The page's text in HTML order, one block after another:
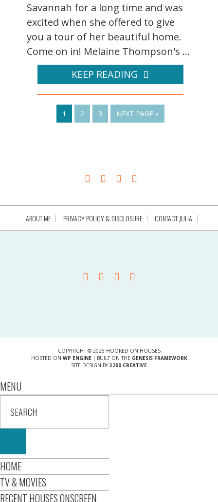
Savannah for a long time and was
excited when she offered to give
you a tour of her beautiful home.
Come on in! Melaine Thompson's ...
KEEP READING
1 2 3 NEXT PAGE »
ABOUT ME PRIVACY POLICY & DISCLOSURE CONTACT JULIA
COPYRIGHT © 2026 HOOKED ON HOUSES
HOSTED ON WP ENGINE| BUILT ON THE GENESIS FRAMEWORK
SITE DESIGN BY 3200 CREATIVE
MENU
HOME
TV & MOVIES
RECENT HOUSES ONSCREEN